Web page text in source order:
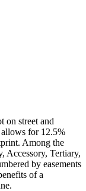
on street and
for 12.5%
Among the
Accessory, Tertiary,
by easements
of a